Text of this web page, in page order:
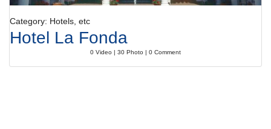
Category: Hotels, etc
Hotel La Fonda
0 Video | 30 Photo | 0 Comment